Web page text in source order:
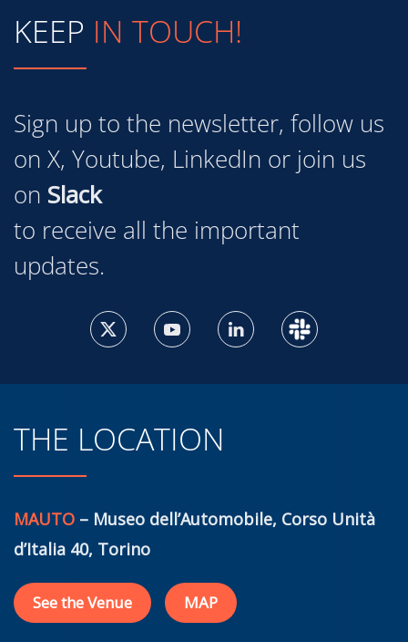
KEEP IN TOUCH!
Sign up to the newsletter, follow us
on X, Youtube, LinkedIn or join us
on Slack
to receive all the important
updates.
THE LOCATION
MAUTO – Museo dell’Automobile, Corso Unità
d’Italia 40, Torino
See the Venue MAP